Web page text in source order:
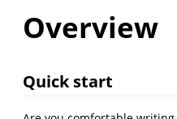
Overview
Quick start